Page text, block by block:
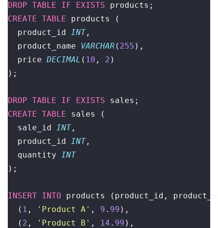
DROP TABLE IF EXISTS products ;
CREATE TABLE products
(
product_id INT,
product_name
VARCHAR ( 255 ),
price DECIMAL ( 10 , 2 )
);
DROP TABLE IF EXISTS sales ;
CREATE TABLE sales
(
sale_id INT,
product_id INT,
quantity INT
);
INSERT INTO products ( product_id ,
( 1 , 'Product A' , 9 . 99 ),
( 2 , 'Product B' , 14 . 99 ),